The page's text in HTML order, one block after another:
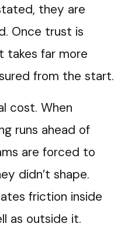
they are
Once trust is
takes far more
from the start.
cost. When
runs ahead of
are forced to
didn’t shape.
friction inside
as outside it.